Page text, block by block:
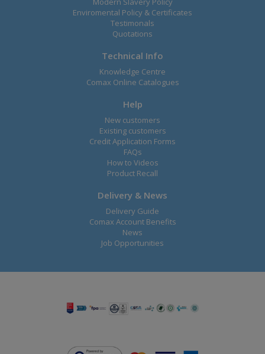
Enviromental Policy & Certificates
Testimonals
Quotations
Technical Info
Knowledge Centre
Comax Online Catalogues
Help
New customers
Existing customers
Credit Application Forms
FAQs
How to Videos
Product Recall
Delivery & News
Delivery Guide
Comax Account Benefits
News
Job Opportunities